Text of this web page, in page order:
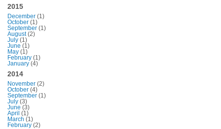
2015
December (1)
October (1)
September (1)
August(2)
July (1)
June (1)
May (1)
February (1)
January (4)
2014
November (2)
October (4)
September (1)
July (3)
June (3)
April (1)
March (1)
February (2)